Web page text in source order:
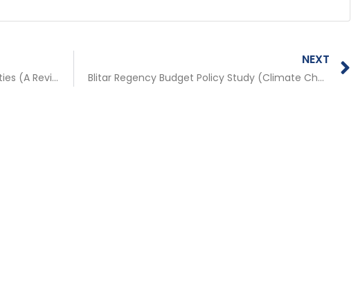
Public Service for Persons with Disabilities (A Review of Good Practices and Innovation from Partners of the Peduli Pilar Disabilitas Phase 1 Program (2015-2016) in Five Provinces in the Public Service Sector)
NEXT
Blitar Regency Budget Policy Study (Climate Change Adaptation and Disaster Risk Management)